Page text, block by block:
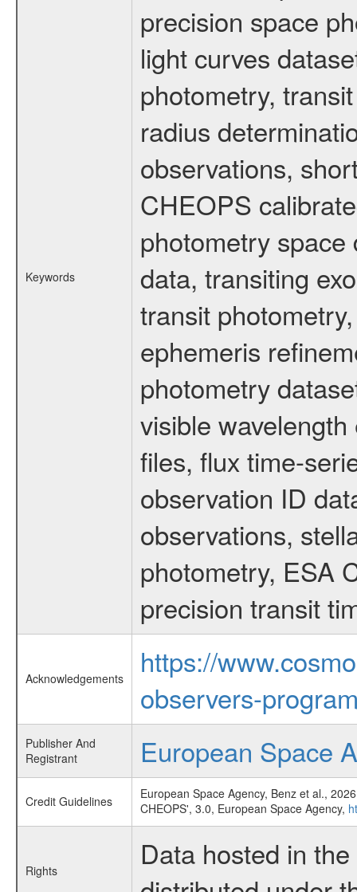
Keywords
precision space
light curves
photometry,
radius
observations,
CHEOPS
photometry
data, transiting
transit
ephemeris
photometry
visible
files, flux time-
observation ID
observations,
photometry, ESA
precision transit
Acknowledgements
https://
observers-
Publisher And
Registrant
European Space
Credit Guidelines
European Space Agency, Benz et al.,
CHEOPS', 3.0, European Space Agency,
Rights
Data hosted in